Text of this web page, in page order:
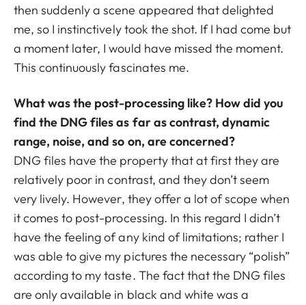
then suddenly a scene appeared that delighted
me, so I instinctively took the shot. If I had come but
a moment later, I would have missed the moment.
This continuously fascinates me.
What was the post-processing like? How did you
find the DNG files as far as contrast, dynamic
range, noise, and so on, are concerned?
DNG files have the property that at first they are
relatively poor in contrast, and they don’t seem
very lively. However, they offer a lot of scope when
it comes to post-processing. In this regard I didn’t
have the feeling of any kind of limitations; rather I
was able to give my pictures the necessary “polish”
according to my taste. The fact that the DNG files
are only available in black and white was a